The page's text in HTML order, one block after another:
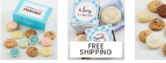
FREE
SHIPPING